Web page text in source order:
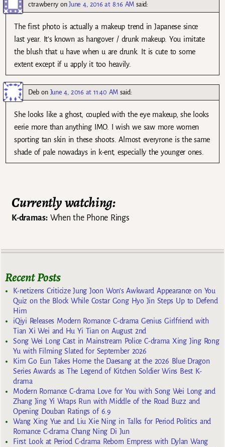
ctrawberryonJune 4, 2016 at 8:16 AM said:
The first photo is actually a makeup trend in Japanese since
last year. It’s known as hangover / drunk makeup. You imitate
the blush that u have when u are drunk. It is cute to some
extent except if u apply it too heavily.
Deb on June 4, 2016 at 11:40 AM said:
She looks like a ghost, coupled with the eye makeup, she looks
eerie more than anything IMO. I wish we saw more women
sporting tan skin in these shoots. Almost everyrone is the same
shade of pale nowadays in k-ent, especially the younger ones.
Currently watching:
K-dramas:When the Phone Rings
Recent Posts
K-netizens Criticize Jung Joon Won’s Awkward Appearance on You
Quiz on the Block While Costar Gong Hyo Jin Steps Up to Defend
Him
iQiyi Releases Modern Romance C-drama Genius Girlfriend with
Tian Xi Wei and Hu Yi Tian on August 2nd
Song Wei Long Cast in Mainstream Police C-drama Xing Jing Rong
Yu with Filming Slated for September 2026
Kim Go Eun Takes Home the Daesang at the 2026 Blue Dragon
Series Awards as The Legend of Kitchen Soldier Wins Best K-
drama
Modern Romance C-drama Love for You with Song Wei Long and
Zhang Jing Yi Wraps Run with Middle of the Road Buzz and
Opening Douban Ratings of 6.9
Wang Xing Yue and Liu Xie Ning in Talks for Period Politics and
Romance C-drama Chang Ning Di Jun
First Look at Period C-drama Reborn Empress with Dylan Wang